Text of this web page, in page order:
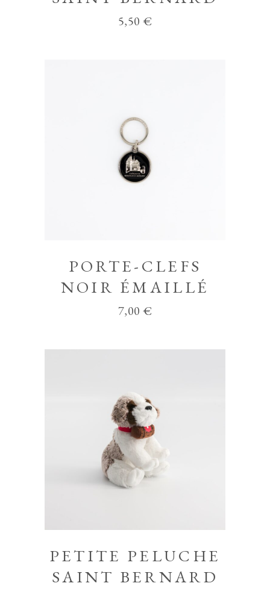
5,50€
PORTE-CLEFS
NOIR ÉMAILLÉ
7,00€
PETITE PELUCHE
SAINT BERNARD